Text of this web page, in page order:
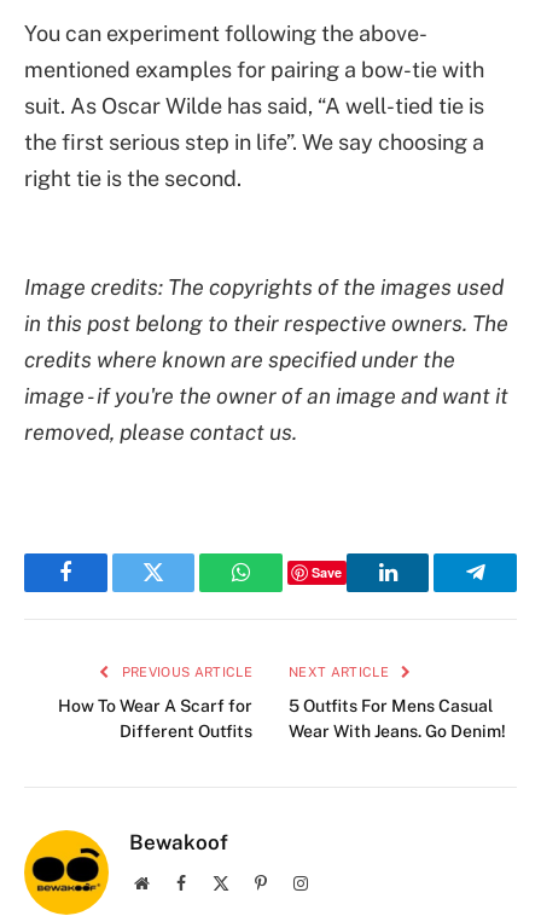
You can experiment following the above-
mentioned examples for pairing a bow-tie with
suit. As Oscar Wilde has said, “A well-tied tie is
the first serious step in life”. We say choosing a
right tie is the second.
Image credits: The copyrights of the images used
in this post belong to their respective owners. The
credits where known are specified under the
image - if you're the owner of an image and want it
removed, please contact us.
FacebookTwitter WhatsApp
Save
LinkedIn
PREVIOUS ARTICLE
How To Wear A Scarf for
Different Outfits
NEXT ARTICLE
5 Outfits For Mens Casual
Wear With Jeans. Go Denim!
Bewakoof
WebsiteFacebook PinterestInstagram